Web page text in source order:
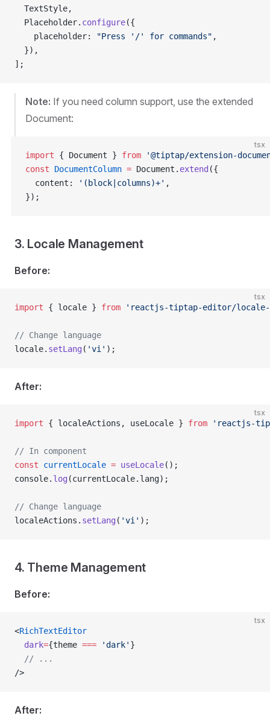
  TextStyle,
  Placeholder.
configure({
    placeholder:
"Press '/' for commands" ,
  }),
];
Note: If you need column support, use the extended
Document:
tsx
import { Document } from '@tiptap/extension-
const DocumentColumn = Document. extend ({
  content:
'(block|columns)+' ,
});
3. Locale Management
Before:
tsx
import { locale } from 'reactjs-tiptap-editor/locale-
// Change language
locale. setLang ( 'vi' );
After:
tsx
import { localeActions, useLocale } from 'reactjs-
// In component
const currentLocale = useLocale();
console. log (currentLocale.lang);
// Change language
localeActions. setLang ( 'vi' );
4. Theme Management
Before:
tsx
<RichTextEditor
  dark
={theme === 'dark' }
  // ...
/>
After: